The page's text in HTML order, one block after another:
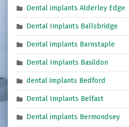
Dental implants Alderley Edge
Dental Implants Ballsbridge
Dental implants Barnstaple
Dental Implants Basildon
dental implants Bedford
Dental Implants Belfast
Dental implants Bermondsey